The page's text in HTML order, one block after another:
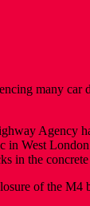
many
West
in the
of the